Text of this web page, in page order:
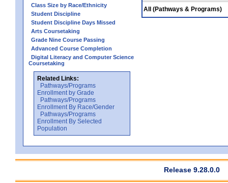
Class Size by Race/Ethnicity
Student Discipline
Student Discipline Days Missed
Arts Coursetaking
Grade Nine Course Passing
Advanced Course Completion
Digital Literacy and Computer Science
Coursetaking
Related Links:
Pathways/Programs
Enrollment by Grade
Pathways/Programs
Enrollment By Race/Gender
Pathways/Programs
Enrollment By Selected
Population
All (Pathways & Programs)
Release 9.28.0.0